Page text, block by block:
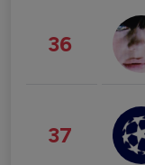
36
37